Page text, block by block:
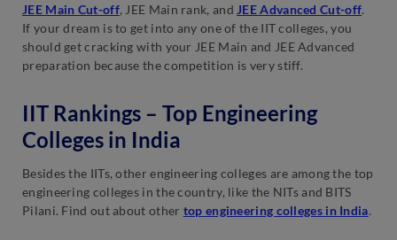
JEE Main Cut-off, JEE Main rank, and JEE Advanced Cut-off.
If your dream is to get into any one of the IIT colleges, you
should get cracking with your JEE Main and JEE Advanced
preparation because the competition is very stiff.
IIT Rankings – Top Engineering
Colleges in India
Besides the IITs, other engineering colleges are among the top
engineering colleges in the country, like the NITs and BITS
Pilani. Find out about other top engineering colleges in India.